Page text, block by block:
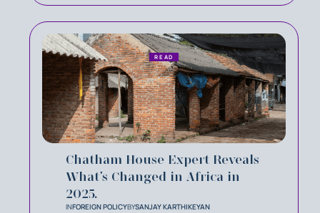
Chatham House Expert Reveals
What’s Changed in Africa in
2025.
INFOREIGN POLICYBYSANJAY KARTHIKEYAN
READ